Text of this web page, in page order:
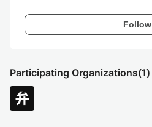
Follow
Participating Organizations(1)